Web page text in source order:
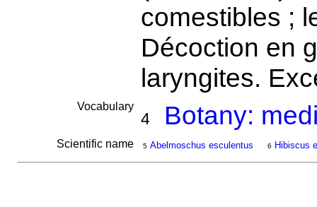
comestibles ;
Décoction en
laryngites.
Vocabulary
4 Botany:
Scientific name 5 Abelmoschus esculentus 6 Hibiscus